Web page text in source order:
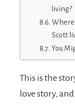
living?
Where
Scott
You
This is the
love story,